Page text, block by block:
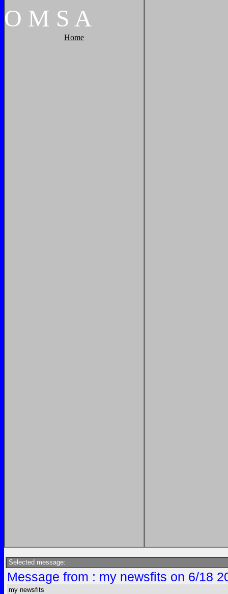
O M S A
Home
Selected message:
Message from : my newsfits on 6/18
my newsfits